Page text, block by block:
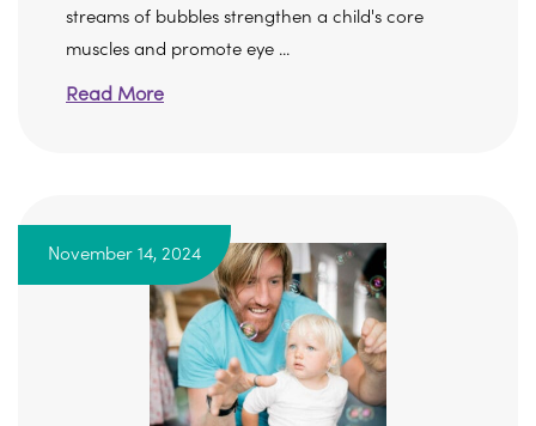
streams of bubbles strengthen a child's core
muscles and promote eye ...
Read More
November 14, 2024